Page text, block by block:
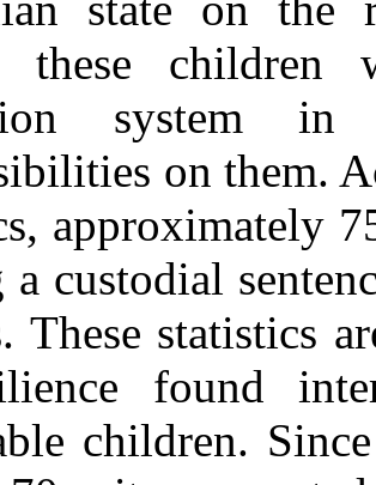
these children
system
on them.
approximately
a custodial
These statistics
found
children.